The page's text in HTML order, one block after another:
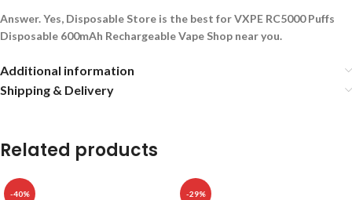
Answer. Yes, Disposable Store is the best for VXPE RC5000 Puffs
Disposable 600mAh Rechargeable Vape Shop near you.
Additional information
Shipping & Delivery
Related products
-40% -29%